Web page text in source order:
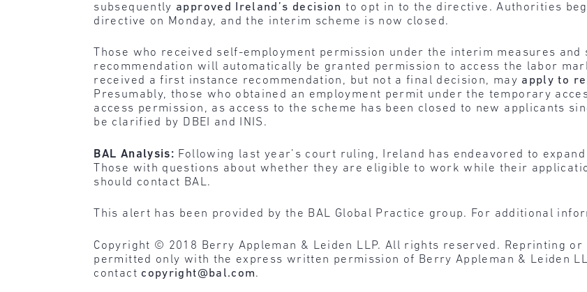
subsequently approved Ireland’s decision to opt in to the directive. Authorities
directive on Monday, and the interim scheme is now closed.
Those who received self-employment permission under the interim measures
recommendation will automatically be granted permission to access the labor
received a first instance recommendation, but not a final decision, may apply to
Presumably, those who obtained an employment permit under the temporary
access permission, as access to the scheme has been closed to new applicants
be clarified by DBEI and INIS.
BAL Analysis: Following last year’s court ruling, Ireland has endeavored to
Those with questions about whether they are eligible to work while their
should contact BAL.
This alert has been provided by the BAL Global Practice group. For additional
Copyright © 2018 Berry Appleman & Leiden LLP. All rights reserved. Reprinting
permitted only with the express written permission of Berry Appleman & Leiden
contact copyright@bal.com.